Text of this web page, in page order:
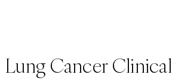
Lung Cancer Clinical